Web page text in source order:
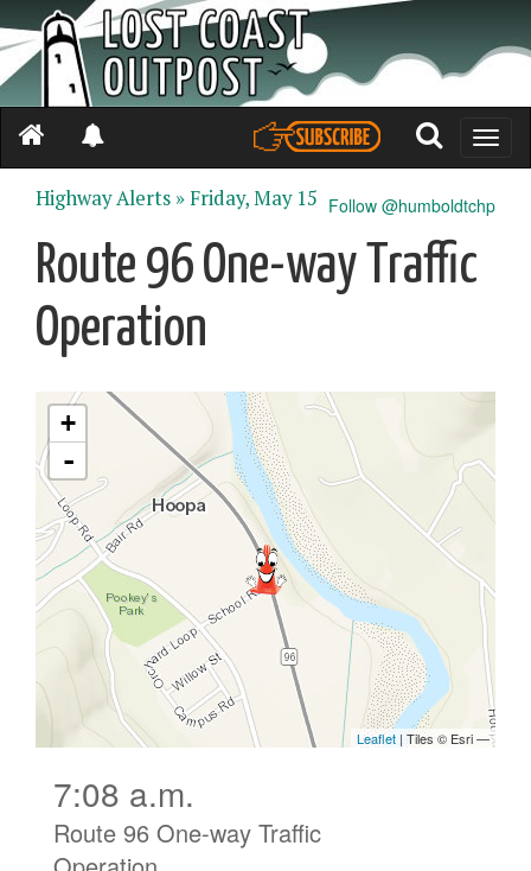
Toggle
Follow @humboldtchp
Highway Alerts »Friday, May 15
Route 96 One-way Traffic
Operation
7:08 a.m.
Route 96 One-way Traffic